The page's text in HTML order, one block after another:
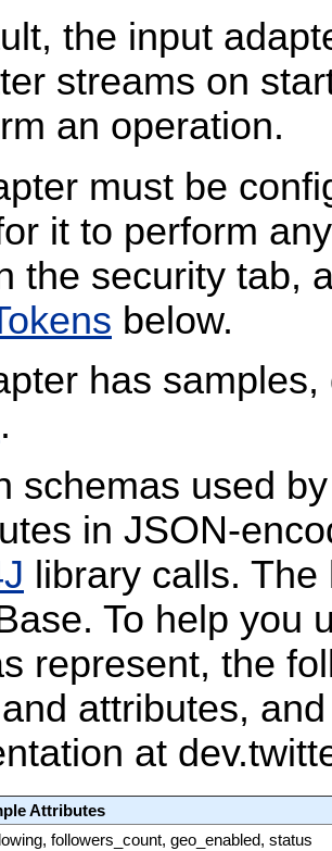
the input
streams on
an operation.
must be
it to perform
the security tab,
below.
has
.
schemas used
in JSON-
library calls.
To help you
represent, the
attributes,
at
Attributes
followers_count, geo_enabled, status